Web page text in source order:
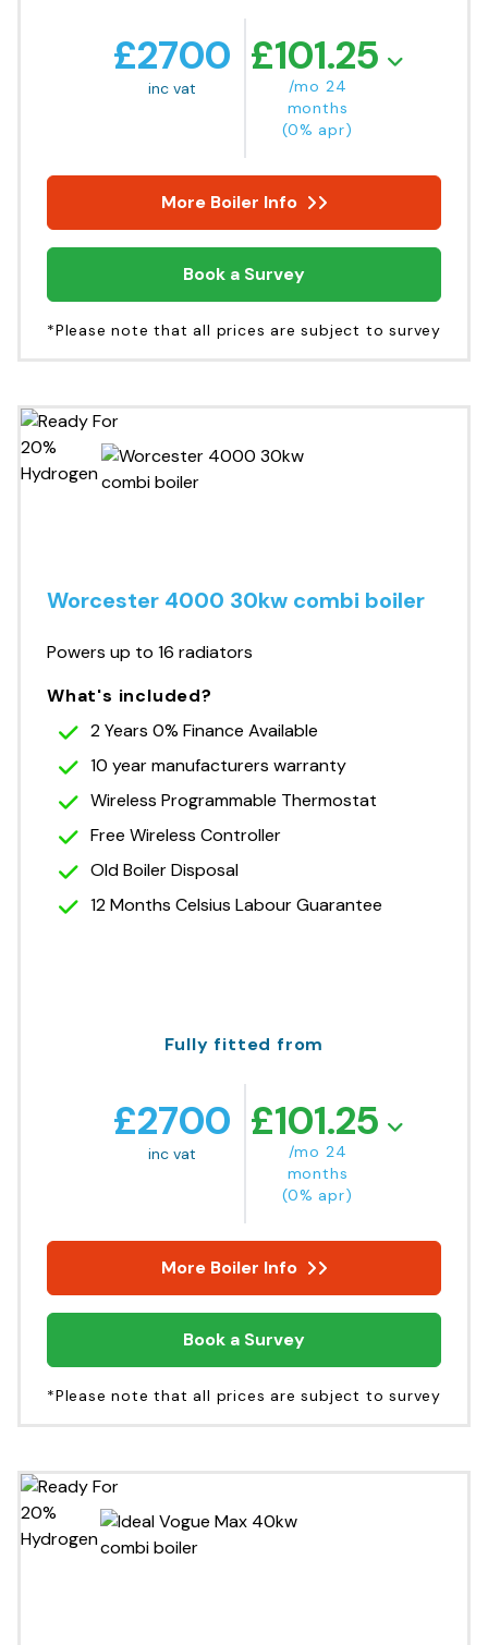
£2700
inc vat
£101.25
/mo 24
months
(0% apr)
More Boiler Info
Book a Survey
*Please note that all prices are subject to survey
Worcester 4000 30kw combi boiler
Powers up to 16 radiators
What's included?
2 Years 0% Finance Available
10 year manufacturers warranty
Wireless Programmable Thermostat
Free Wireless Controller
Old Boiler Disposal
12 Months Celsius Labour Guarantee
Fully fitted from
£2700
inc vat
£101.25
/mo 24
months
(0% apr)
More Boiler Info
Book a Survey
*Please note that all prices are subject to survey